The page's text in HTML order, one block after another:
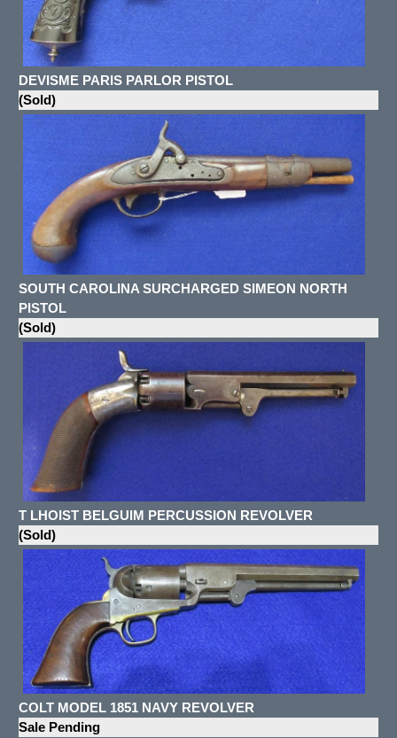
DEVISME PARIS PARLOR PISTOL
(Sold)
SOUTH CAROLINA SURCHARGED SIMEON NORTH
PISTOL
(Sold)
T LHOIST BELGUIM PERCUSSION REVOLVER
(Sold)
COLT MODEL 1851 NAVY REVOLVER
Sale Pending